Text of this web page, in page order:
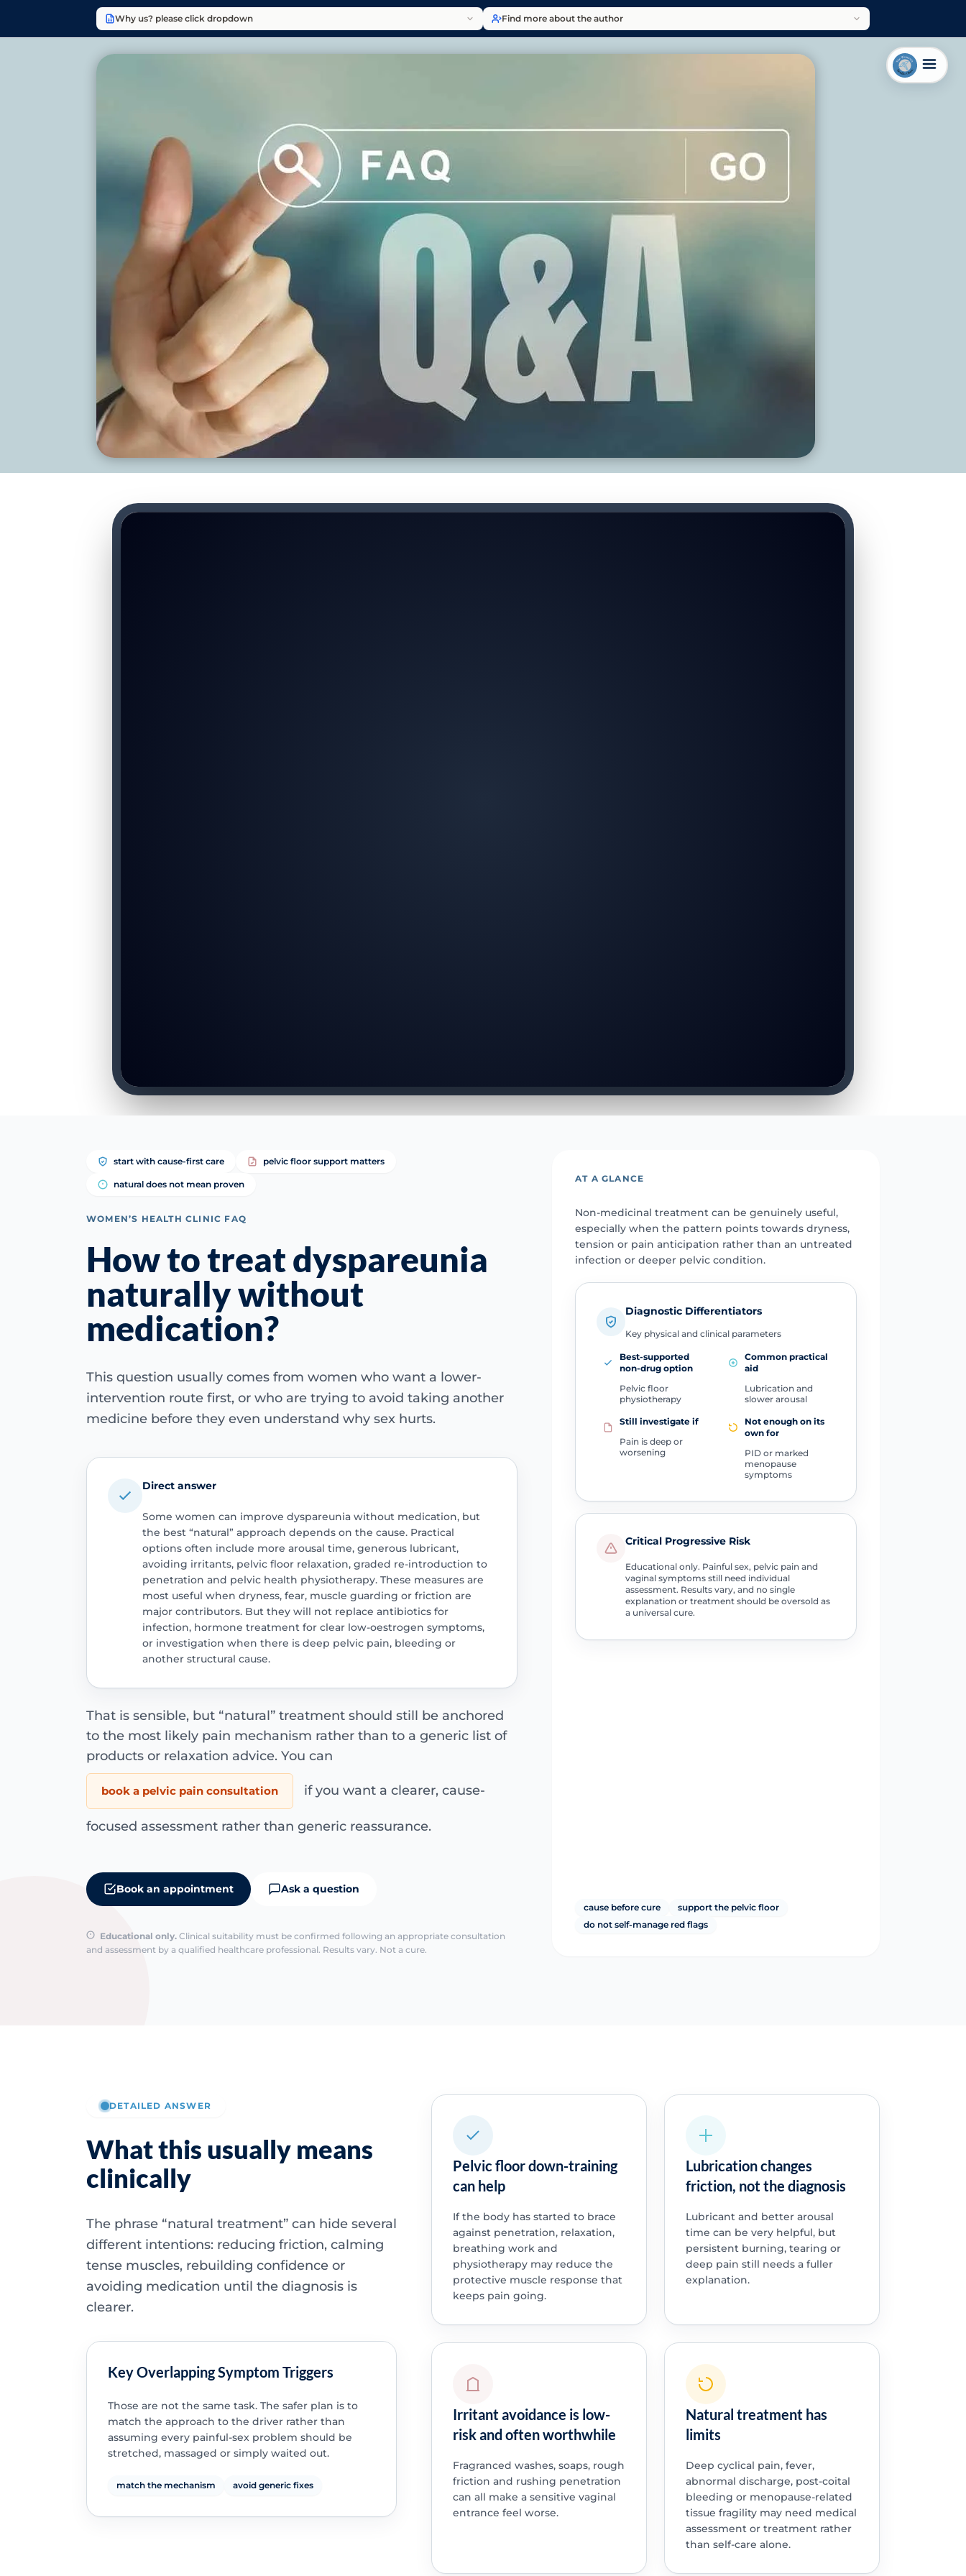
Why us? please click dropdown Find more about the author
start with cause-first care pelvic floor support matters
natural does not mean proven
WOMEN’S HEALTH CLINIC FAQ
How to treat dyspareunia
naturally without
medication?
This question usually comes from women who want a lower-
intervention route first, or who are trying to avoid taking another
medicine before they even understand why sex hurts.
Direct answer
Some women can improve dyspareunia without medication, but
the best “natural” approach depends on the cause. Practical
options often include more arousal time, generous lubricant,
avoiding irritants, pelvic floor relaxation, graded re-introduction to
penetration and pelvic health physiotherapy. These measures are
most useful when dryness, fear, muscle guarding or friction are
major contributors. But they will not replace antibiotics for
infection, hormone treatment for clear low-oestrogen symptoms,
or investigation when there is deep pelvic pain, bleeding or
another structural cause.
That is sensible, but “natural” treatment should still be anchored
to the most likely pain mechanism rather than to a generic list of
products or relaxation advice. You can
book a pelvic pain consultation if you want a clearer, cause-
focused assessment rather than generic reassurance.
Book an appointment Ask a question
Educational only. Clinical suitability must be confirmed following an appropriate consultation
and assessment by a qualified healthcare professional. Results vary. Not a cure.
AT A GLANCE
Non-medicinal treatment can be genuinely useful,
especially when the pattern points towards dryness,
tension or pain anticipation rather than an untreated
infection or deeper pelvic condition.
Diagnostic Differentiators
Key physical and clinical parameters
Best-supported
non-drug option
Pelvic floor
physiotherapy
Common practical
aid
Lubrication and
slower arousal
Still investigate if
Pain is deep or
worsening
Not enough on its
own for
PID or marked
menopause
symptoms
Critical Progressive Risk
Educational only. Painful sex, pelvic pain and
vaginal symptoms still need individual
assessment. Results vary, and no single
explanation or treatment should be oversold as
a universal cure.
cause before cure
support the pelvic floor
do not self-manage red flags
DETAILED ANSWER
What this usually means
clinically
The phrase “natural treatment” can hide several
different intentions: reducing friction, calming
tense muscles, rebuilding confidence or
avoiding medication until the diagnosis is
clearer.
Key Overlapping Symptom Triggers
Those are not the same task. The safer plan is to
match the approach to the driver rather than
assuming every painful-sex problem should be
stretched, massaged or simply waited out.
match the mechanism avoid generic fixes
Pelvic floor down-training
can help
If the body has started to brace
against penetration, relaxation,
breathing work and
physiotherapy may reduce the
protective muscle response that
keeps pain going.
Lubrication changes
friction, not the diagnosis
Lubricant and better arousal
time can be very helpful, but
persistent burning, tearing or
deep pain still needs a fuller
explanation.
Irritant avoidance is low-
risk and often worthwhile
Fragranced washes, soaps, rough
friction and rushing penetration
can all make a sensitive vaginal
entrance feel worse.
Natural treatment has
limits
Deep cyclical pain, fever,
abnormal discharge, post-coital
bleeding or menopause-related
tissue fragility may need medical
assessment or treatment rather
than self-care alone.